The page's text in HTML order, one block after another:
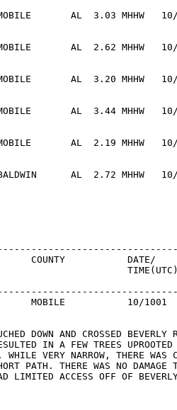
MOBILE       AL  3.03 MHHW   10/
MOBILE       AL  2.62 MHHW   10/
MOBILE       AL  3.20 MHHW   10/
MOBILE       AL  3.44 MHHW   10/
AL  2.19 MHHW   10/
AL  2.72 MHHW   10/
COUNTY           DATE/
TIME(UTC)
MOBILE           10/
DOWN AND CROSSED BEVERLY
IN A FEW TREES UPROOTED
WHILE VERY NARROW, THERE WAS
PATH. THERE WAS NO DAMAGE
LIMITED ACCESS OFF OF